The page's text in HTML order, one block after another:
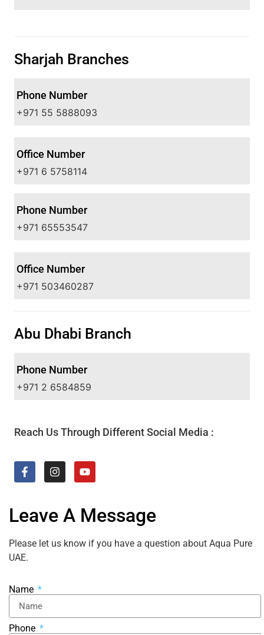
Leave A Message
Please let us know if you have a question about Aqua Pure
UAE.
Name
Phone
Sharjah Branches
Phone Number
+971 55 5888093
Office Number
+971 6 5758114
Phone Number
+971 65553547
Office Number
+971 503460287
Abu Dhabi Branch
Phone Number
+971 2 6584859
Reach Us Through Different Social Media :